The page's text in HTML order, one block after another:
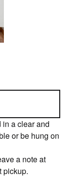
in a clear and
or be hung on
a note at
pickup.